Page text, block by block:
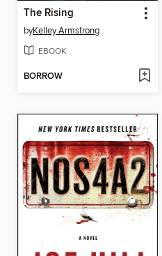
The Rising
byKelley Armstrong
EBOOK
BORROW